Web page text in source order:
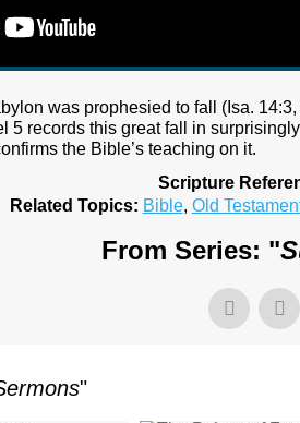
was prophesied to fall (Isa.
5 records this great fall in
the Bible’s teaching on it.
Scripture
Related Topics: Bible, Old
From Series: "
"